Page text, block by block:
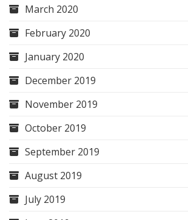
March 2020
February 2020
January 2020
December 2019
November 2019
October 2019
September 2019
August 2019
July 2019